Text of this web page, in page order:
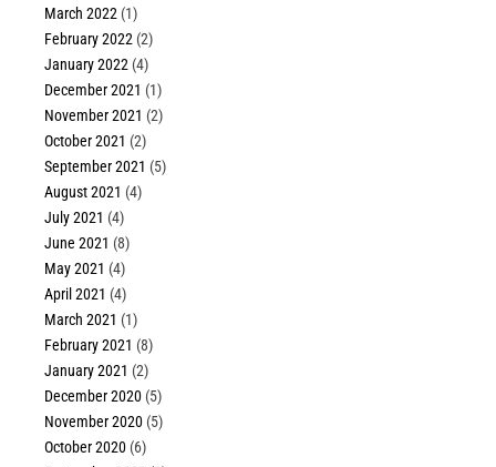
March 2022 (1)
February 2022 (2)
January 2022 (4)
December 2021 (1)
November 2021 (2)
October 2021 (2)
September 2021 (5)
August 2021 (4)
July 2021 (4)
June 2021 (8)
May 2021 (4)
April 2021 (4)
March 2021 (1)
February 2021 (8)
January 2021 (2)
December 2020 (5)
November 2020 (5)
October 2020 (6)